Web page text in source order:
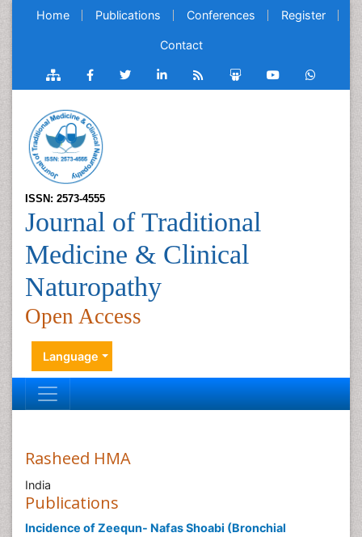
Home Publications Conferences Register
Contact
ISSN: 2573-4555
Journal of Traditional
Medicine & Clinical
Naturopathy
Open Access
Language
Rasheed HMA
India
Publications
Incidence of Zeequn- Nafas Shoabi (Bronchial